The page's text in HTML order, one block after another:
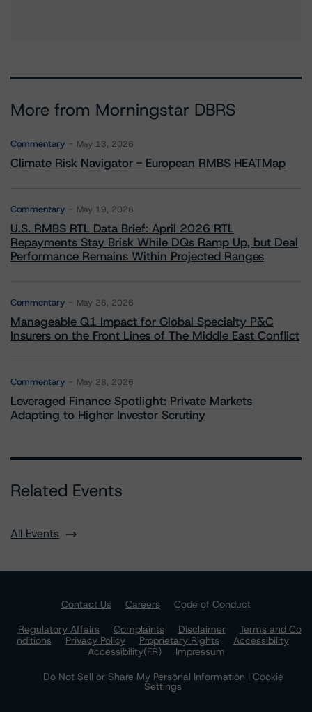
More from Morningstar DBRS
Commentary May 13, 2026
Climate Risk Navigator - European RMBS HEATMap
Commentary May 19, 2026
U.S. RMBS RTL Data Brief: April 2026 RTL
Repayments Stay Brisk While DQs Ramp Up, but Deal
Performance Remains Within Projected Ranges
Commentary May 26, 2026
Manageable Q1 Impact for Global Specialty P&C
Insurers on the Front Lines of The Middle East Conflict
Commentary May 28, 2026
Leveraged Finance Spotlight: Private Markets
Adapting to Higher Investor Scrutiny
Related Events
All Events
Contact Us Careers
Code of Conduct
Regulatory Affairs
Complaints Disclaimer
Terms and Co
nditions
Privacy Policy Proprietary Rights
Accessibility
Accessibility(FR)
Impressum
Do Not Sell or Share My Personal Information | Cookie
Settings